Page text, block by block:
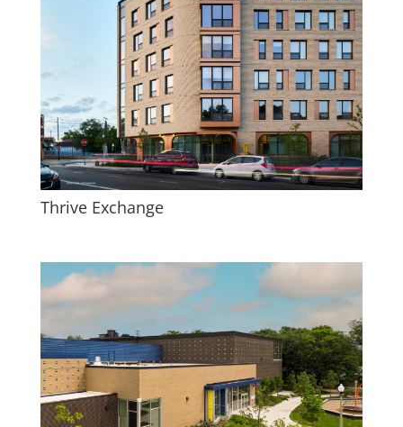
Thrive Exchange